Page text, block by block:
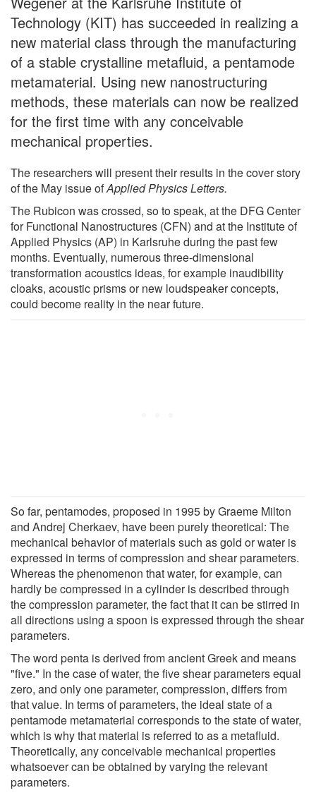
Technology (KIT) has succeeded in realizing a
new material class through the manufacturing
of a stable crystalline metafluid, a pentamode
metamaterial. Using new nanostructuring
methods, these materials can now be realized
for the first time with any conceivable
mechanical properties.
The researchers will present their results in the cover story
of the May issue ofApplied Physics Letters.
The Rubicon was crossed, so to speak, at the DFG Center
for Functional Nanostructures (CFN) and at the Institute of
Applied Physics (AP) in Karlsruhe during the past few
months. Eventually, numerous three-dimensional
transformation acoustics ideas, for example inaudibility
cloaks, acoustic prisms or new loudspeaker concepts,
could become reality in the near future.
So far, pentamodes, proposed in 1995 by Graeme Milton
and Andrej Cherkaev, have been purely theoretical: The
mechanical behavior of materials such as gold or water is
expressed in terms of compression and shear parameters.
Whereas the phenomenon that water, for example, can
hardly be compressed in a cylinder is described through
the compression parameter, the fact that it can be stirred in
all directions using a spoon is expressed through the shear
parameters.
The word penta is derived from ancient Greek and means
"five." In the case of water, the five shear parameters equal
zero, and only one parameter, compression, differs from
that value. In terms of parameters, the ideal state of a
pentamode metamaterial corresponds to the state of water,
which is why that material is referred to as a metafluid.
Theoretically, any conceivable mechanical properties
whatsoever can be obtained by varying the relevant
parameters.